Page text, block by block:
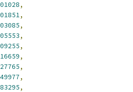
,
,
,
,
,
,
,
,
,